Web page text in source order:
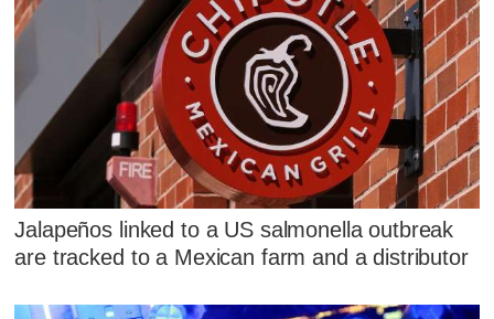
Jalapeños linked to a US salmonella outbreak
are tracked to a Mexican farm and a distributor